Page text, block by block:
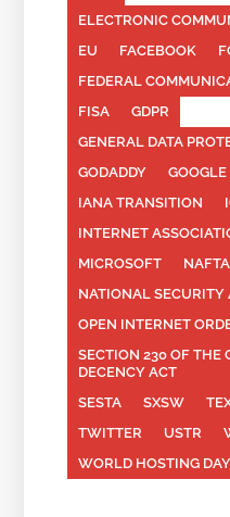
ELECTRONIC
EU
FACEBOOK
FEDERAL
FISA
GDPR
GENERAL DATA
GODADDY
GOOGLE
IANA TRANSITION
INTERNET
MICROSOFT
NAFTA
NATIONAL SECURITY
OPEN INTERNET
SECTION 230 OF THE
DECENCY ACT
SESTA
SXSW
TWITTER
USTR
WORLD HOSTING